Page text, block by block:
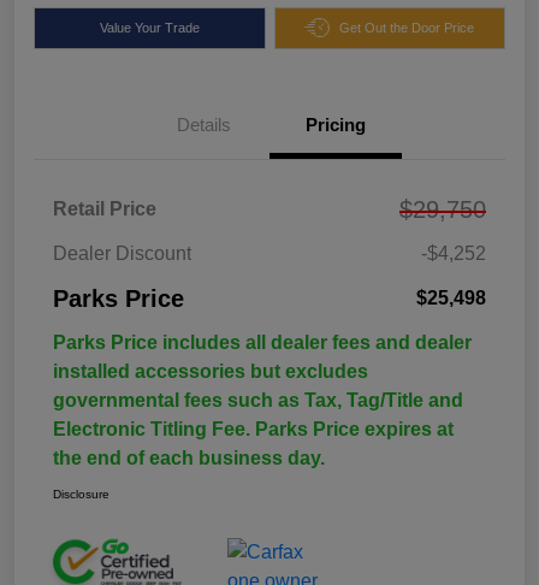
Value Your Trade Get Out the Door Price
Details Pricing
Retail Price $29,750
Dealer Discount -$4,252
Parks Price $25,498
Parks Price includes all dealer fees and dealer
installed accessories but excludes
governmental fees such as Tax, Tag/Title and
Electronic Titling Fee. Parks Price expires at
the end of each business day.
Disclosure